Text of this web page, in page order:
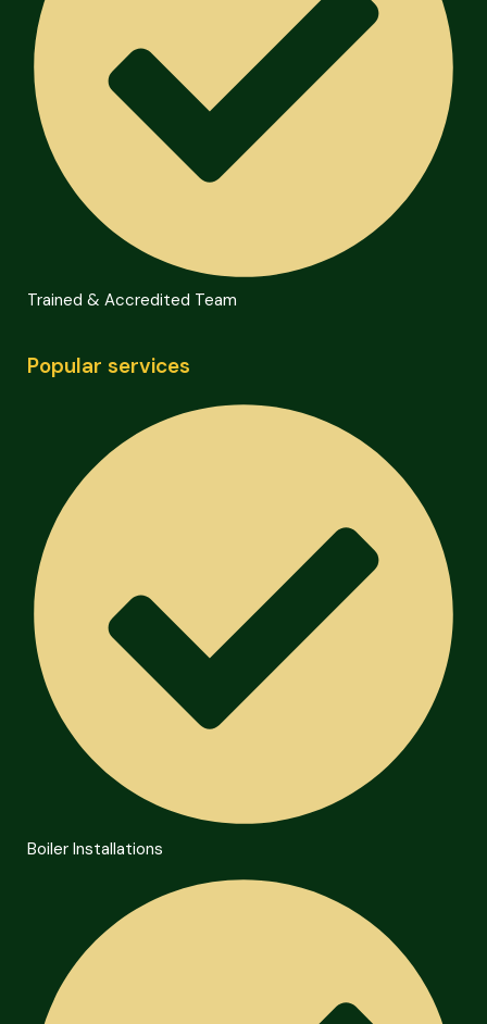
Trained & Accredited Team
Popular services
Boiler Installations